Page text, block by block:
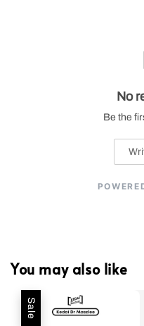
No
Be the
You may also like
Sale